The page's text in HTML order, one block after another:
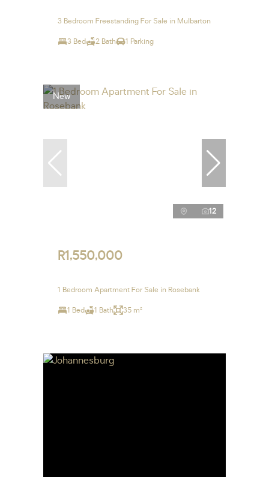
3 Bedroom Freestanding For Sale in Mulbarton
3 Bed 2 Bath 1 Parking
New
12
R1,550,000
1 Bedroom Apartment For Sale in Rosebank
1 Bed 1 Bath 35 m²